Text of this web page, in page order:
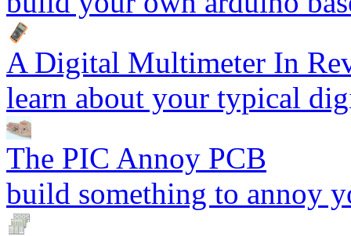
A Digital Multimeter In
learn about your typical
The PIC Annoy PCB
build something to annoy